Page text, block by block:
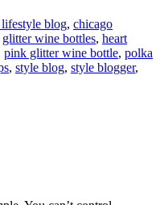
blog, chicago
glitter wine bottles, heart
pink glitter wine bottle, polka
, style blog, style blogger,